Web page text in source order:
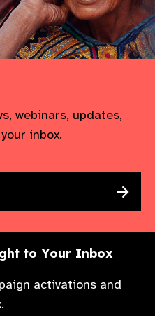
webinars, updates,
inbox.
to Your Inbox
activations and